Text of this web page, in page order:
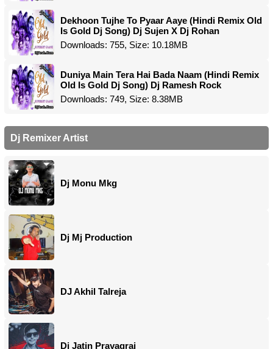
Dekhoon Tujhe To Pyaar Aaye (Hindi Remix Old
Is Gold Dj Song) Dj Sujen X Dj Rohan
Downloads: 755, Size: 10.18MB
Duniya Main Tera Hai Bada Naam (Hindi Remix
Old Is Gold Dj Song) Dj Ramesh Rock
Downloads: 749, Size: 8.38MB
Dj Remixer Artist
Dj Monu Mkg
Dj Mj Production
DJ Akhil Talreja
Dj Jatin Prayagraj